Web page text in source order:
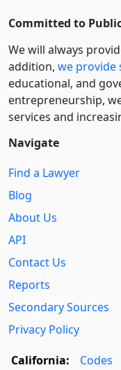
Committed to
We will always
addition, we provide
educational, and
entre­pre­neurship,
services and
Navigate
Find a Lawyer
Blog
About Us
API
Contact Us
Reports
Secondary Sources
Privacy Policy
California:
Codes